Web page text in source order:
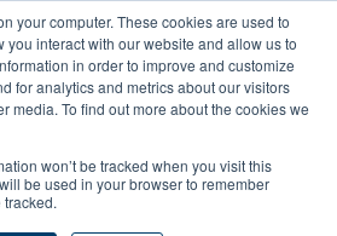
your computer. These cookies are used to
interact with our website and allow us to
in order to improve and customize
for analytics and metrics about our visitors
media. To find out more about the cookies we
won’t be tracked when you visit this
be used in your browser to remember
CAREERS REGISTER YOUR ACCOUNT
TRENDS